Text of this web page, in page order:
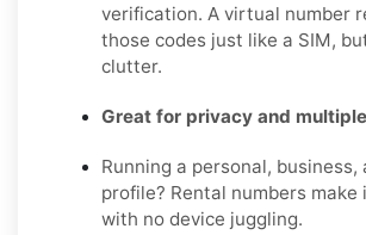
verification. A virtual number
those codes just like a SIM,
clutter.
Great for privacy and
Running a personal, business,
profile? Rental numbers make
with no device juggling.